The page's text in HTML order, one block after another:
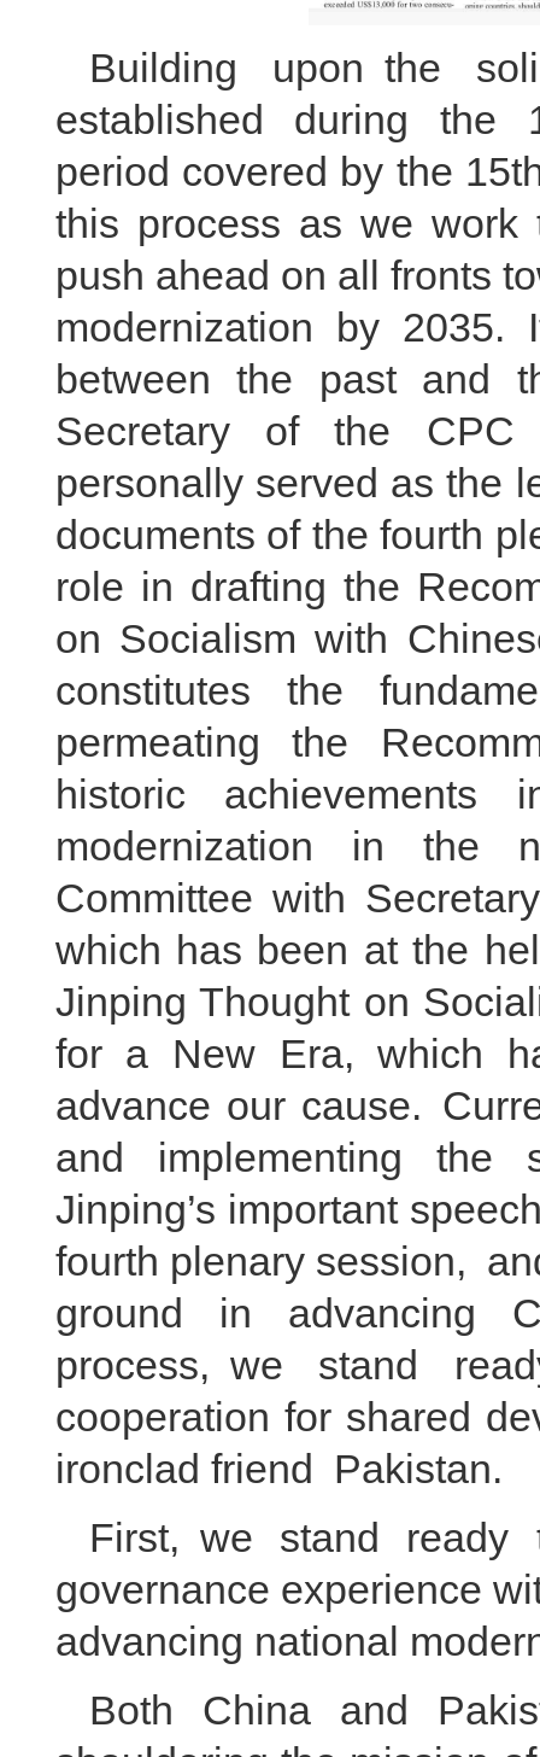
Building upon the
established during the
period covered by the
this process as we work
push ahead on all fronts
modernization by
between the past and
Secretary of the CPC
personally served as the
documents of the fourth
role in drafting the
on Socialism with
constitutes the
permeating the
historic achievements
modernization in the
Committee with
which has been at the
Jinping Thought on
for a New Era, which
advance our cause.
and implementing the
Jinping’s important
fourth plenary session,
ground in advancing
process, we stand
cooperation for shared
ironclad friend Pakistan.
First, we stand ready
governance experience
advancing national
Both China and